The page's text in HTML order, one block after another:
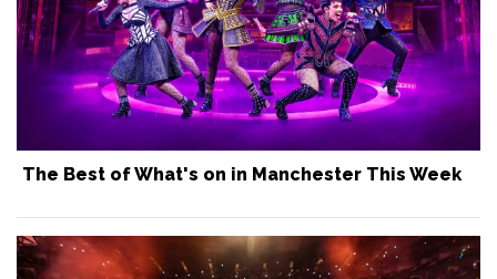
The Best of What's on in Manchester This Week